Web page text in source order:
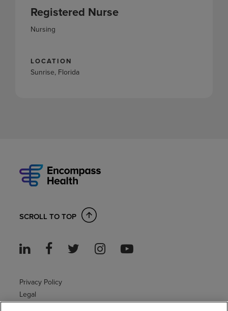
Registered Nurse
Nursing
LOCATION
Sunrise, Florida
SCROLL TO TOP
Privacy Policy
Legal